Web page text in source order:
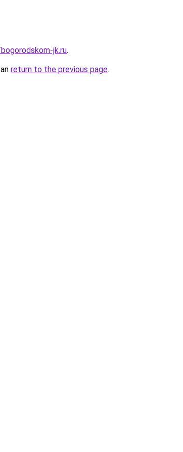
jk.ru.
return to the previous page.